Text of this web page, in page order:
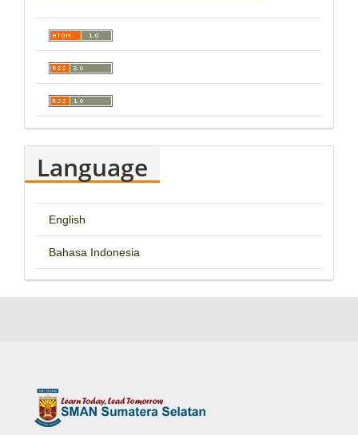
Language
English
Bahasa Indonesia